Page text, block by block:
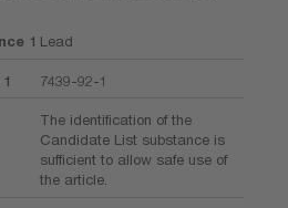
1 Lead
7439-92-1
The identification of the
Candidate List substance is
sufficient to allow safe use of
the article.